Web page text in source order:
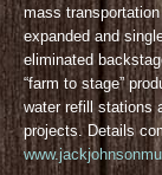
mass
expanded and
eliminated
“farm to stage”
water refill stations
projects. Details